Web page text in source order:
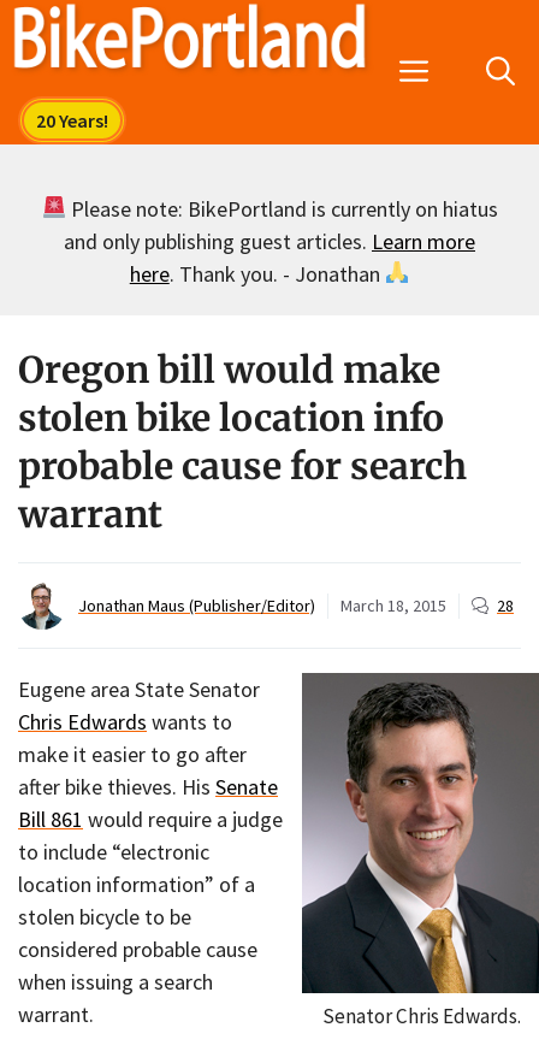
Skip
Menu
Please note: BikePortland is currently on hiatus
and only publishing guest articles. Learn more
here. Thank you. - Jonathan
Oregon bill would make
stolen bike location info
probable cause for search
warrant
Jonathan Maus (Publisher/Editor) March 18, 2015 28
Senator Chris Edwards.
Eugene area State Senator
Chris Edwards wants to
make it easier to go after
after bike thieves. His Senate
Bill 861 would require a judge
to include “electronic
location information” of a
stolen bicycle to be
considered probable cause
when issuing a search
warrant.